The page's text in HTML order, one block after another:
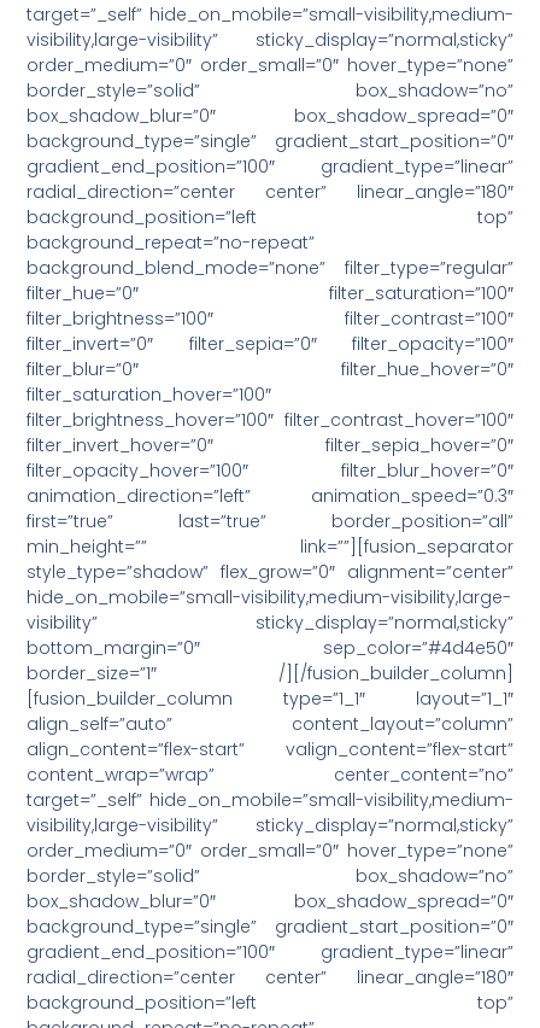
target=”_self” hide_on_mobile=”small-visibility,medium-
visibility,large-visibility” sticky_display=”normal,sticky”
order_medium=”0″ order_small=”0″ hover_type=”none”
border_style=”solid” box_shadow=”no”
box_shadow_blur=”0″ box_shadow_spread=”0″
background_type=”single” gradient_start_position=”0″
gradient_end_position=”100″ gradient_type=”linear”
radial_direction=”center center” linear_angle=”180″
background_position=”left top”
background_repeat=”no-repeat”
background_blend_mode=”none” filter_type=”regular”
filter_hue=”0″ filter_saturation=”100″
filter_brightness=”100″ filter_contrast=”100″
filter_invert=”0″ filter_sepia=”0″ filter_opacity=”100″
filter_blur=”0″ filter_hue_hover=”0″
filter_saturation_hover=”100″
filter_brightness_hover=”100″ filter_contrast_hover=”100″
filter_invert_hover=”0″ filter_sepia_hover=”0″
filter_opacity_hover=”100″ filter_blur_hover=”0″
animation_direction=”left” animation_speed=”0.3″
first=”true” last=”true” border_position=”all”
min_height=”” link=””][fusion_separator
style_type=”shadow” flex_grow=”0″ alignment=”center”
hide_on_mobile=”small-visibility,medium-visibility,large-
visibility” sticky_display=”normal,sticky”
bottom_margin=”0″ sep_color=”#4d4e50″
border_size=”1″ /][/fusion_builder_column]
[fusion_builder_column type=”1_1″ layout=”1_1″
align_self=”auto” content_layout=”column”
align_content=”flex-start” valign_content=”flex-start”
content_wrap=”wrap” center_content=”no”
target=”_self” hide_on_mobile=”small-visibility,medium-
visibility,large-visibility” sticky_display=”normal,sticky”
order_medium=”0″ order_small=”0″ hover_type=”none”
border_style=”solid” box_shadow=”no”
box_shadow_blur=”0″ box_shadow_spread=”0″
background_type=”single” gradient_start_position=”0″
gradient_end_position=”100″ gradient_type=”linear”
radial_direction=”center center” linear_angle=”180″
background_position=”left top”